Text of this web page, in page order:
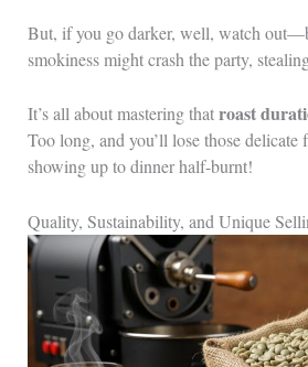
But, if you go darker, well, watch
smokiness might crash the party,
It’s all about mastering thatroast
Too long, and you’ll lose those
showing up to dinner half-burnt!
Quality, Sustainability, and Unique